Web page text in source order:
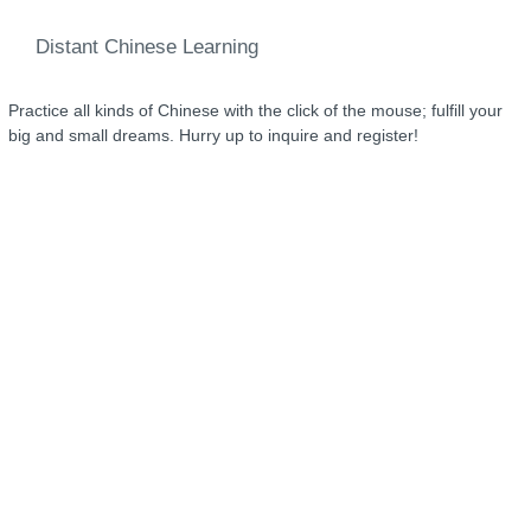
Distant Chinese Learning
Practice all kinds of Chinese with the click of the mouse; fulfill your
big and small dreams. Hurry up to inquire and register!